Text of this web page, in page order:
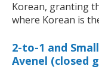
Korean, granting
where Korean is
2-to-1 and
Avenel (closed